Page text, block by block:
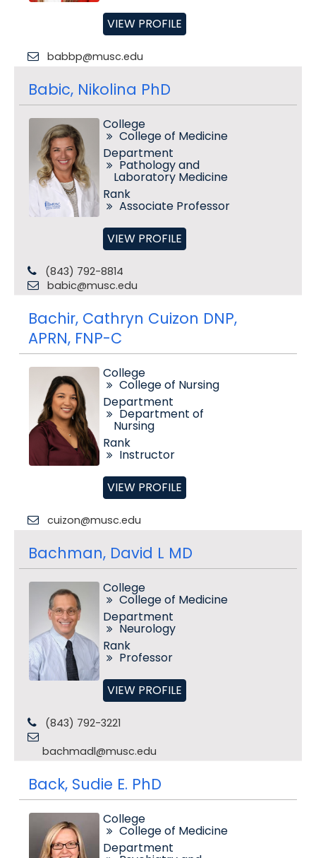
VIEW PROFILE
babbp@musc.edu
Babic, Nikolina PhD
College
College of Medicine
Department
Pathology and
Laboratory Medicine
Rank
Associate Professor
VIEW PROFILE
(843) 792-8814
babic@musc.edu
Bachir, Cathryn Cuizon DNP,
APRN, FNP-C
College
College of Nursing
Department
Department of
Nursing
Rank
Instructor
VIEW PROFILE
cuizon@musc.edu
Bachman, David L MD
College
College of Medicine
Department
Neurology
Rank
Professor
VIEW PROFILE
(843) 792-3221
bachmadl@musc.edu
Back, Sudie E. PhD
College
College of Medicine
Department